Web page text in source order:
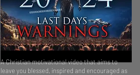
A Christian motivational video that aims to
leave you blessed, inspired and encouraged as